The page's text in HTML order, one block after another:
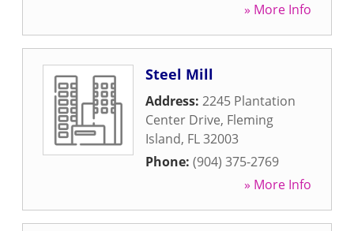
» More Info
Steel Mill
Address: 2245 Plantation
Center Drive, Fleming
Island, FL32003
Phone: (904) 375-2769
» More Info